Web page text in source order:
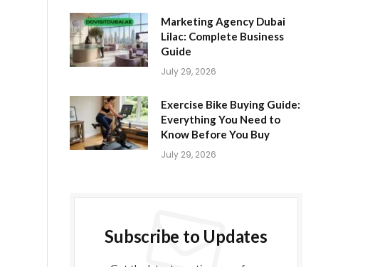
Marketing Agency Dubai
Lilac: Complete Business
Guide
July 29, 2026
Exercise Bike Buying Guide:
Everything You Need to
Know Before You Buy
July 29, 2026
Subscribe to Updates